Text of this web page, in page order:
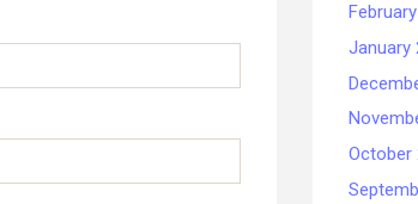
January
October